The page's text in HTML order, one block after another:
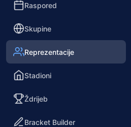
Raspored
Skupine
Reprezentacije
Stadioni
Ždrijeb
Bracket Builder